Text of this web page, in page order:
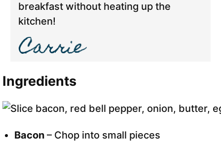
breakfast without heating up the
kitchen!
Ingredients
Bacon – Chop into small pieces